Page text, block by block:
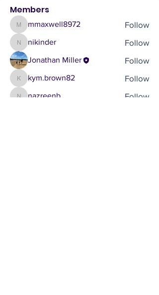
Members
mmaxwell8972
mmaxwell8972 Follow
nikinder
nikinder Follow
Jonathan Miller Follow
kym.brown82
kym.brown82 Follow
nazreenb
Follow